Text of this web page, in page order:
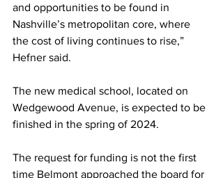
and opportunities to be found in
Nashville’s metropolitan core, where
the cost of living continues to rise,”
Hefner said.
The new medical school, located on
Wedgewood Avenue, is expected to be
finished in the spring of 2024.
The request for funding is not the first
time Belmont approached the board for